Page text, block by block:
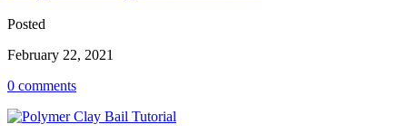
Posted
February 22, 2021
0 comments